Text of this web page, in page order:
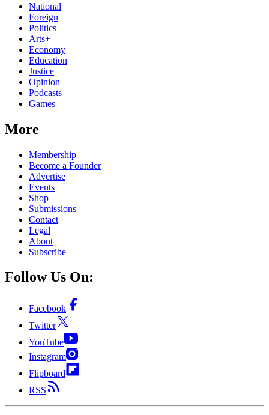
National
Foreign
Politics
Arts+
Economy
Education
Justice
Opinion
Podcasts
Games
More
Membership
Become a Founder
Advertise
Events
Shop
Submissions
Contact
Legal
About
Subscribe
Follow Us On:
Facebook
Twitter
YouTube
Instagram
Flipboard
RSS